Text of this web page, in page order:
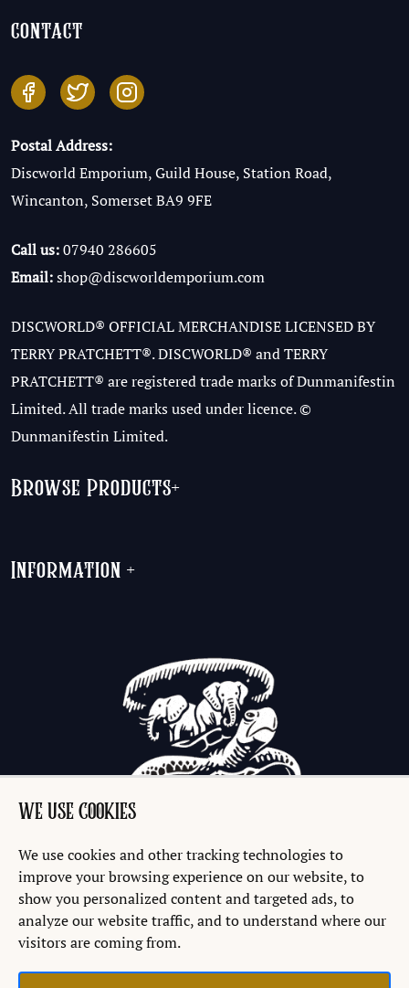
WE USE COOKIES
We use cookies and other tracking technologies to
improve your browsing experience on our website, to
show you personalized content and targeted ads, to
analyze our website traffic, and to understand where our
visitors are coming from.
contact
Postal Address:
Discworld Emporium, Guild House, Station Road,
Wincanton, Somerset BA9 9FE
Call us:07940 286605
Email:shop@discworldemporium.com
DISCWORLD® OFFICIAL MERCHANDISE LICENSED BY
TERRY PRATCHETT®. DISCWORLD® and TERRY
PRATCHETT® are registered trade marks of Dunmanifestin
Limited. All trade marks used under licence. ©
Dunmanifestin Limited.
Browse Products+
Information +